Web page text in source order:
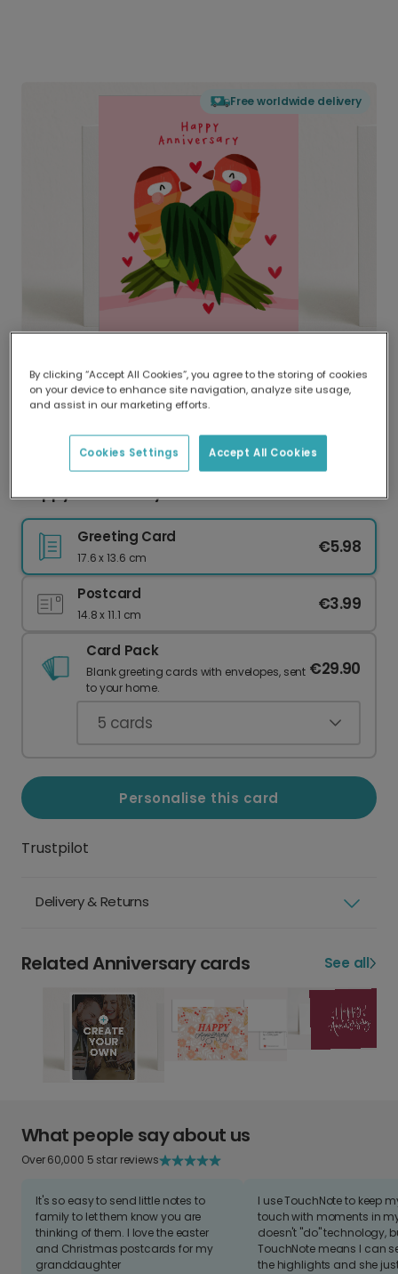
Free worldwide delivery
Delivered globally, printed locally.
Our worldwide network of printers means your
delivery and lower emissions.
Happy Anniversary Whimsical Birds Card
Greeting Card
17.6 x 13.6 cm
€5.98
Postcard
14.8 x 11.1 cm
€3.99
Card Pack
Blank greeting cards with envelopes, sent
to your home.
€29.90
5 cards
Personalise this card
Trustpilot
Delivery & Returns
Related Anniversary cards See all
What people say about us
Over 60,000 5 star reviews
It's so easy to send little notes to
family to let them know you are
thinking of them. I love the easter
and Christmas postcards for my
granddaughter
I use TouchNote to keep
touch with moments in
doesn't "do" technology,
TouchNote means I can
the highlights and she
By clicking “Accept All Cookies”, you agree to the storing of cookies
on your device to enhance site navigation, analyze site usage,
and assist in our marketing efforts.
Accept All Cookies
Cookies Settings